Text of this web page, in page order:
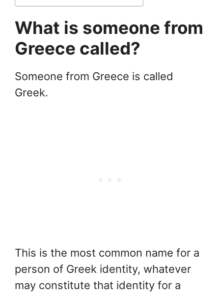
What is someone from
Greece called?
Someone from Greece is called
Greek.
This is the most common name for a
person of Greek identity, whatever
may constitute that identity for a